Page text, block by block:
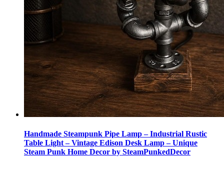
Handmade Steampunk Pipe Lamp – Industrial Rustic
Table Light – Vintage Edison Desk Lamp – Unique
Steam Punk Home Decor by SteamPunkedDecor